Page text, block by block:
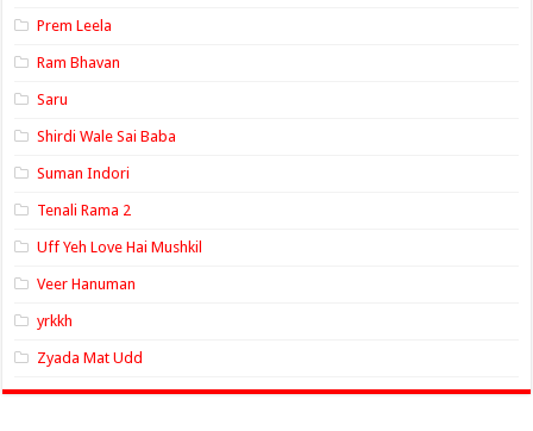
Prem Leela
Ram Bhavan
Saru
Shirdi Wale Sai Baba
Suman Indori
Tenali Rama 2
Uff Yeh Love Hai Mushkil
Veer Hanuman
yrkkh
Zyada Mat Udd